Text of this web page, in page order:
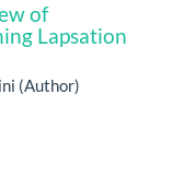
of
Lapsation
(Author)